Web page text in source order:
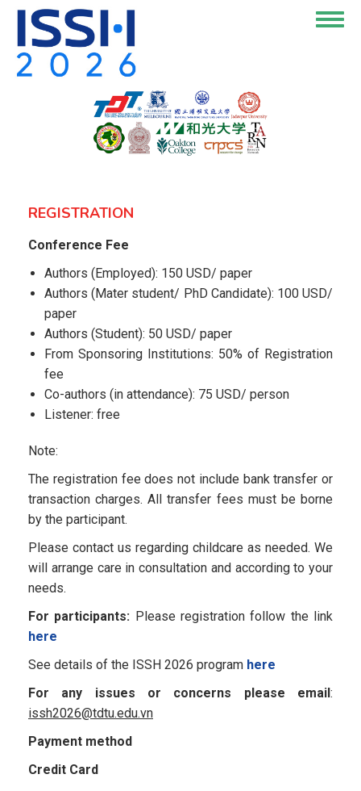
Skip
main
content
REGISTRATION
Conference Fee
Authors (Employed): 150 USD/ paper
Authors (Mater student/ PhD Candidate): 100 USD/
paper
Authors (Student): 50 USD/ paper
From Sponsoring Institutions: 50% of Registration
fee
Co-authors (in attendance): 75 USD/ person
Listener: free
Note:
The registration fee does not include bank transfer or
transaction charges. All transfer fees must be borne
by the participant.
Please contact us regarding childcare as needed. We
will arrange care in consultation and according to your
needs.
For participants: Please registration follow the link
here
See details of the ISSH 2026 program here
For any issues or concerns please email:
issh2026@tdtu.edu.vn
Payment method
Credit Card